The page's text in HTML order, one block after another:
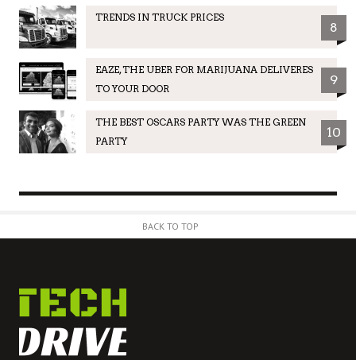
TRENDS IN TRUCK PRICES
8
EAZE, THE UBER FOR MARIJUANA DELIVERES
TO YOUR DOOR
9
THE BEST OSCARS PARTY WAS THE GREEN
PARTY
10
BACK TO TOP